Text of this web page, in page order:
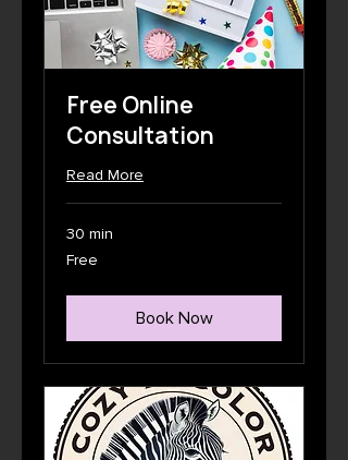
Free Online
Consultation
Read More
30 min
Free
Free
Book Now